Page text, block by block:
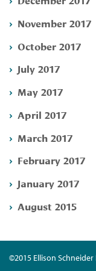
November 2017
October 2017
July 2017
May 2017
April 2017
March 2017
February 2017
January 2017
August 2015
©2015 Ellison